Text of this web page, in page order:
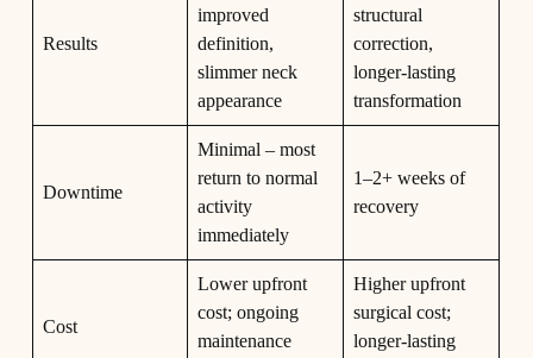
Results
improved
definition,
slimmer neck
appearance
structural
correction,
longer-lasting
transformation
Downtime
Minimal – most
return to normal
activity
immediately
1–2+ weeks of
recovery
Cost
Lower upfront
cost; ongoing
maintenance
Higher upfront
surgical cost;
longer-lasting